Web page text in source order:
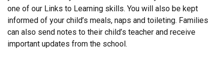
one of our Links to Learning skills. You will also be kept
informed of your child’s meals, naps and toileting. Families
can also send notes to their child’s teacher and receive
important updates from the school.